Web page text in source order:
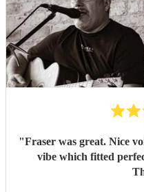
"Fraser was great. Nice
vibe which fitted